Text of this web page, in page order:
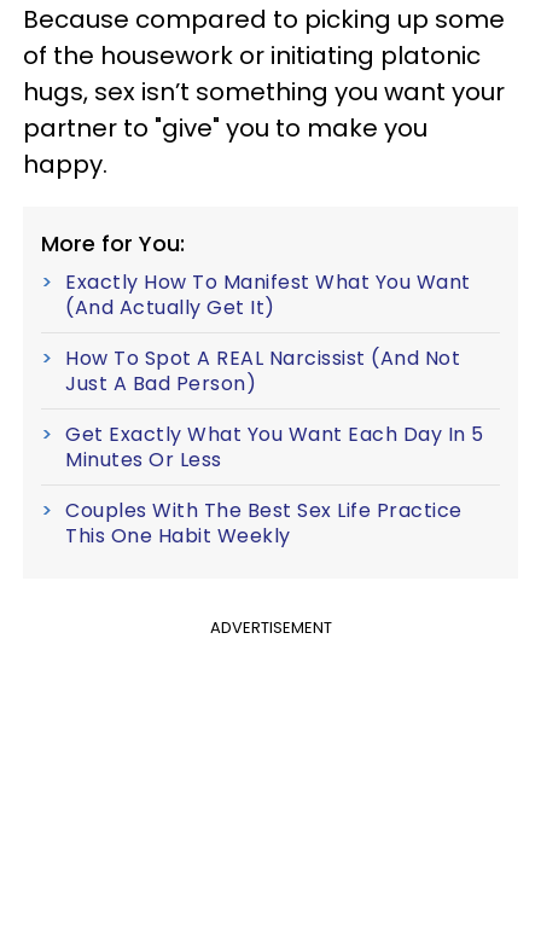
Because compared to picking up some
of the housework or initiating platonic
hugs, sex isn’t something you want your
partner to "give" you to make you
happy.
More for You:
Exactly How To Manifest What You Want
(And Actually Get It)
How To Spot A REAL Narcissist (And Not
Just A Bad Person)
Get Exactly What You Want Each Day In 5
Minutes Or Less
Couples With The Best Sex Life Practice
This One Habit Weekly
ADVERTISEMENT